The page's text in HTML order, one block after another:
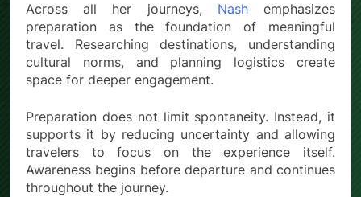
Across all her journeys, Nashemphasizes
preparation as the foundation of meaningful
travel. Researching destinations, understanding
cultural norms, and planning logistics create
space for deeper engagement.
Preparation does not limit spontaneity. Instead, it
supports it by reducing uncertainty and allowing
travelers to focus on the experience itself.
Awareness begins before departure and continues
throughout the journey.